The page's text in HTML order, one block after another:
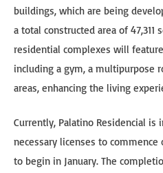
buildings, which are being
a total constructed area of 47,311
residential complexes will
including a gym, a multipurpose
areas, enhancing the living
Currently, Palatino Residencial
necessary licenses to
to begin in January. The